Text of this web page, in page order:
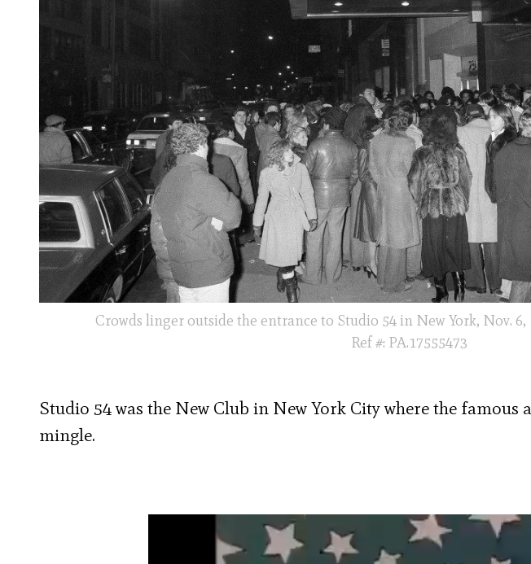
Crowds linger outside the entrance to Studio 54 in New York, Nov. 6,
Ref #: PA.17555473
Studio 54 was the New Club in New York City where the
mingle.